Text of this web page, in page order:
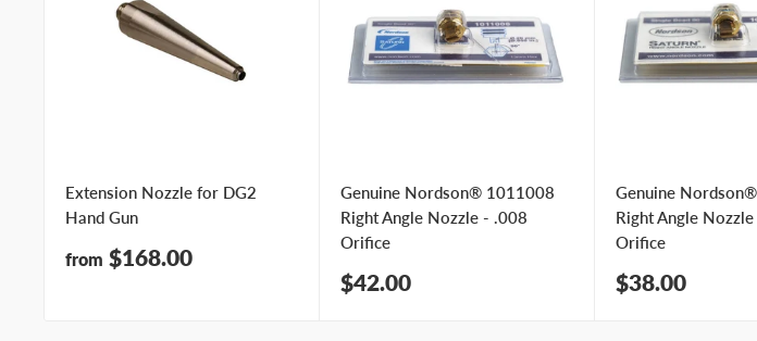
Extension Nozzle for DG2
Hand Gun
Sale
from $168.00
Genuine Nordson® 1011008
Right Angle Nozzle - .008
Orifice
Sale
$42.00
Genuine
Right Angle
Orifice
Sale
$38.00